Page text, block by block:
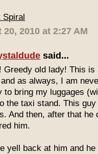
Spiral
2010 at 2:27 AM
said...
Greedy old lady! This
as always, I am
to bring my luggages
the taxi stand. This
And then, after that
him.
yell back at him and